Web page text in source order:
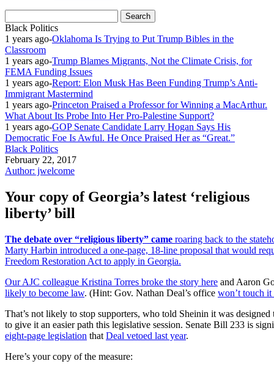
Black Politics
1 years ago-Oklahoma Is Trying to Put Trump Bibles in the
Classroom
1 years ago-Trump Blames Migrants, Not the Climate Crisis, for
FEMA Funding Issues
1 years ago-Report: Elon Musk Has Been Funding Trump’s Anti-
Immigrant Mastermind
1 years ago-Princeton Praised a Professor for Winning a MacArthur.
What About Its Probe Into Her Pro-Palestine Support?
1 years ago-GOP Senate Candidate Larry Hogan Says His
Democratic Foe Is Awful. He Once Praised Her as “Great.”
Black Politics
February 22, 2017
Author: jwelcome
Your copy of Georgia’s latest ‘religious
liberty’ bill
The debate over “religious liberty” came roaring back to the
Marty Harbin introduced a one-page, 18-line proposal that would
Freedom Restoration Act to apply in Georgia.
Our AJC colleague Kristina Torres broke the story here and Aaron
likely to become law. (Hint: Gov. Nathan Deal’s office won’t touch
That’s not likely to stop supporters, who told Sheinin it was
to give it an easier path this legislative session. Senate Bill 233 is
eight-page legislation that Deal vetoed last year.
Here’s your copy of the measure: